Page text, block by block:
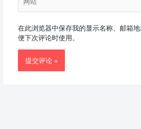
站
在此浏览器中保存我的显示名称、邮箱
便下次评论时使用。